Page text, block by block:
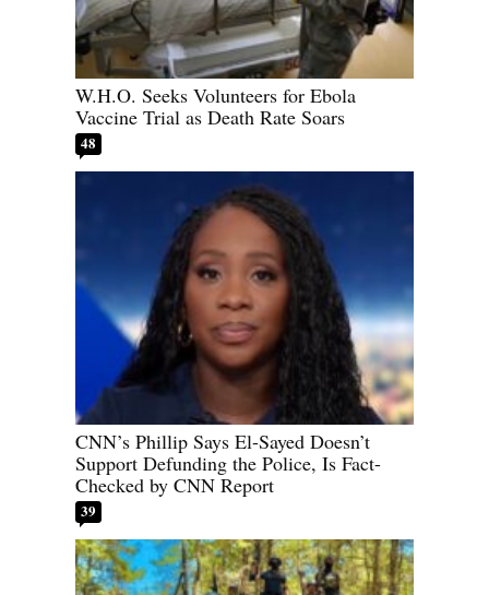
W.H.O. Seeks Volunteers for Ebola
Vaccine Trial as Death Rate Soars
48
CNN’s Phillip Says El-Sayed Doesn’t
Support Defunding the Police, Is Fact-
Checked by CNN Report
39